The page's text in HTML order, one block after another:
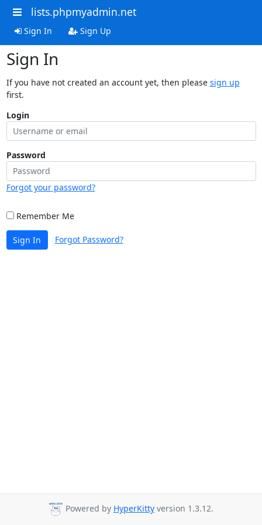
lists.phpmyadmin.net
Sign In Sign Up
Sign In
If you have not created an account yet, then please sign up
first.
Login
Password
Forgot your password?
Remember Me
Sign In Forgot Password?
Powered by HyperKitty version 1.3.12.